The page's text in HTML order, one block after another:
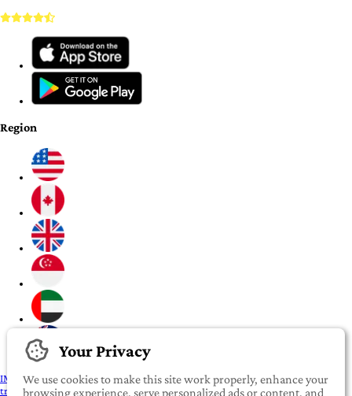
Region
IMPORTANT: To our valued iROOMit members, please click here before
transferring any money
Your Privacy
We use cookies to make this site work properly, enhance your
browsing experience, serve personalized ads or content, and